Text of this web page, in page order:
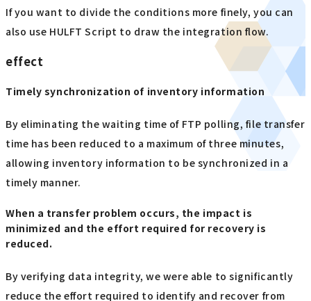
If you want to divide the conditions more finely, you can
also use HULFT Script to draw the integration flow.
effect
Timely synchronization of inventory information
By eliminating the waiting time of FTP polling, file transfer
time has been reduced to a maximum of three minutes,
allowing inventory information to be synchronized in a
timely manner.
When a transfer problem occurs, the impact is
minimized and the effort required for recovery is
reduced.
By verifying data integrity, we were able to significantly
reduce the effort required to identify and recover from